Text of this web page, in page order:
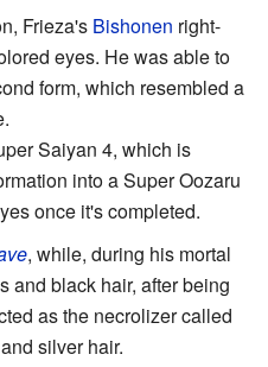
Frieza's Bishonen right-
eyes. He was able to
form, which resembled a
Saiyan 4, which is
into a Super Oozaru
once it's completed.
, while, during his mortal
and black hair, after being
as the necrolizer called
silver hair.